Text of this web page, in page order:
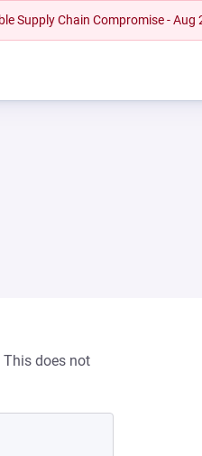
Supply Chain Compromise - Aug
This does not